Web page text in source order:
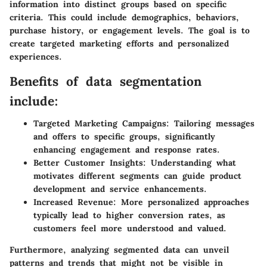
information into distinct groups based on specific
criteria. This could include demographics, behaviors,
purchase history, or engagement levels. The goal is to
create targeted marketing efforts and personalized
experiences.
Benefits of data segmentation
include:
Targeted Marketing Campaigns: Tailoring messages
and offers to specific groups, significantly
enhancing engagement and response rates.
Better Customer Insights: Understanding what
motivates different segments can guide product
development and service enhancements.
Increased Revenue: More personalized approaches
typically lead to higher conversion rates, as
customers feel more understood and valued.
Furthermore, analyzing segmented data can unveil
patterns and trends that might not be visible in